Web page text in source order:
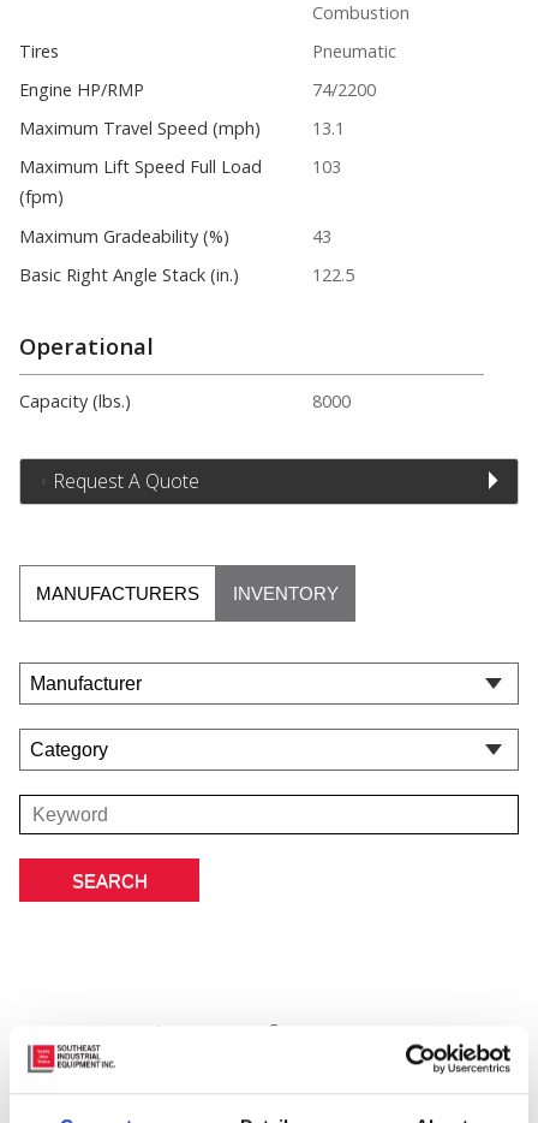
Combustion
Tires
Pneumatic
Engine HP/RMP
74/2200
Maximum Travel Speed (mph)
13.1
Maximum Lift Speed Full Load
(fpm)
103
Maximum Gradeability (%)
43
Basic Right Angle Stack (in.)
122.5
Operational
Capacity (lbs.) 8000
Request A Quote
MANUFACTURERS INVENTORY
Featured Manufacturer